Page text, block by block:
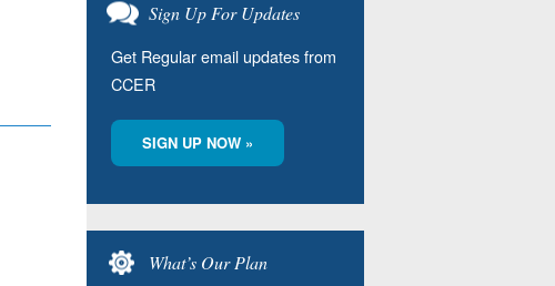
Sign Up For Updates
Get Regular email updates from
CCER
SIGN UP NOW »
What’s Our Plan